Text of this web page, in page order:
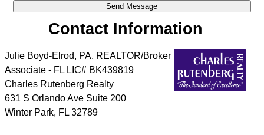
Contact Information
Julie Boyd-Elrod, PA, REALTOR/Broker
Associate - FL LIC# BK439819
Charles Rutenberg Realty
631 S Orlando Ave Suite 200
Winter Park, FL 32789